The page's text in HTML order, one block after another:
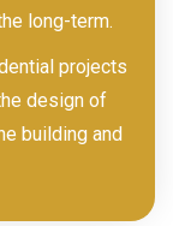
long-term.
projects
design of
building and